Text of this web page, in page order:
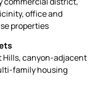
office and
properties
Hills, canyon-adjacent
family housing